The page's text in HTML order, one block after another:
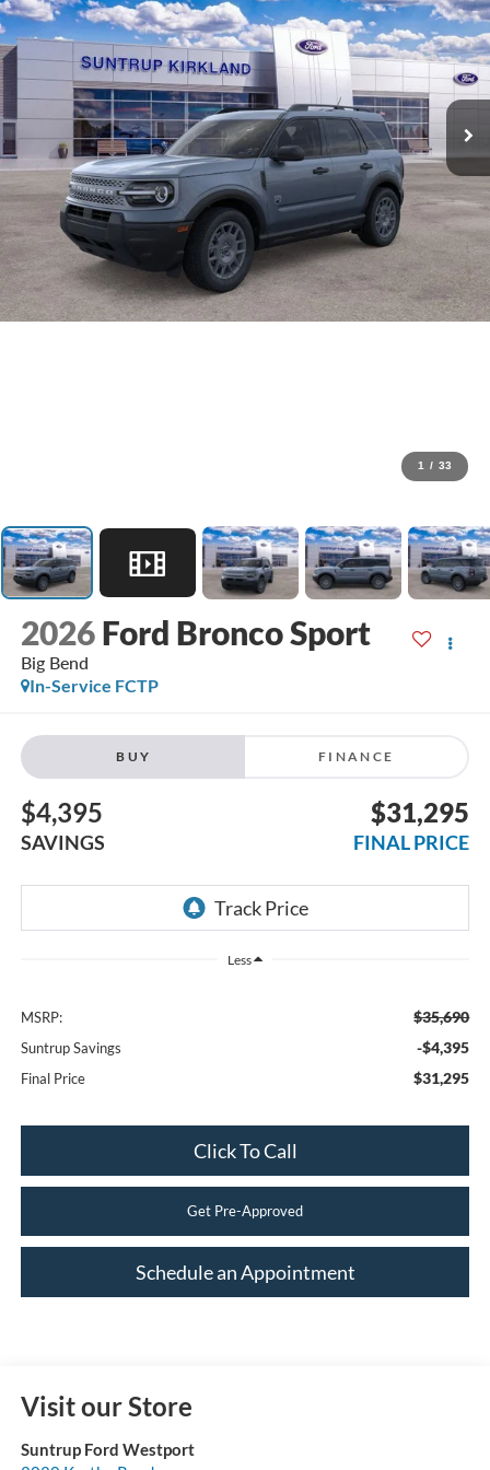
1 / 33
2026 Ford Bronco Sport
Big Bend
In-Service FCTP
BUY FINANCE
$4,395
SAVINGS
$31,295
FINAL PRICE
Less
MSRP: $35,690
Suntrup Savings -$4,395
Final Price $31,295
Click To Call
Get Pre-Approved
Schedule an Appointment
Visit our Store
Suntrup Ford Westport